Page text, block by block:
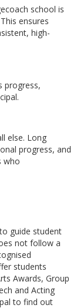
school is
ensures
high-
progress,
else. Long
progress, and
who
guide student
not follow a
students
Awards, Group
and Acting
to find out